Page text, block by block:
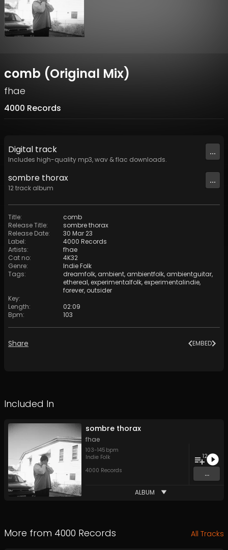
comb (Original Mix)
fhae
4000 Records
Digital track
Includes high-quality mp3, wav & flac downloads.
...
sombre thorax
12track album
...
Title:
comb
Release Title:
sombre thorax
Release Date:
30 Mar 23
Label:
4000 Records
Artists:
fhae
Cat no:
4K32
Genre:
Indie Folk
Tags: dreamfolk, ambient, ambientfolk, ambientguitar,
ethereal, experimentalfolk, experimentalindie,
forever, outsider
Key:
Length:
02:09
Bpm: 103
Share EMBED
Included In
sombre thorax
fhae
103-145 bpm
Indie Folk
4000 Records
12
...
ALBUM
More from 4000 Records All Tracks